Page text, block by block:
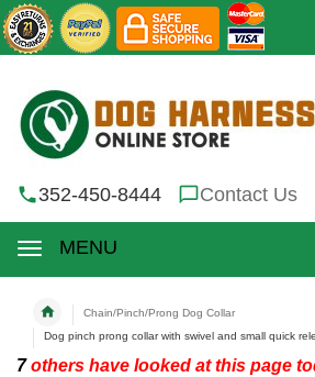
352-450-8444 Contact Us
MENU
Chain/Pinch/Prong Dog Collar
Dog pinch prong collar with swivel and small quick
7others have looked at this page